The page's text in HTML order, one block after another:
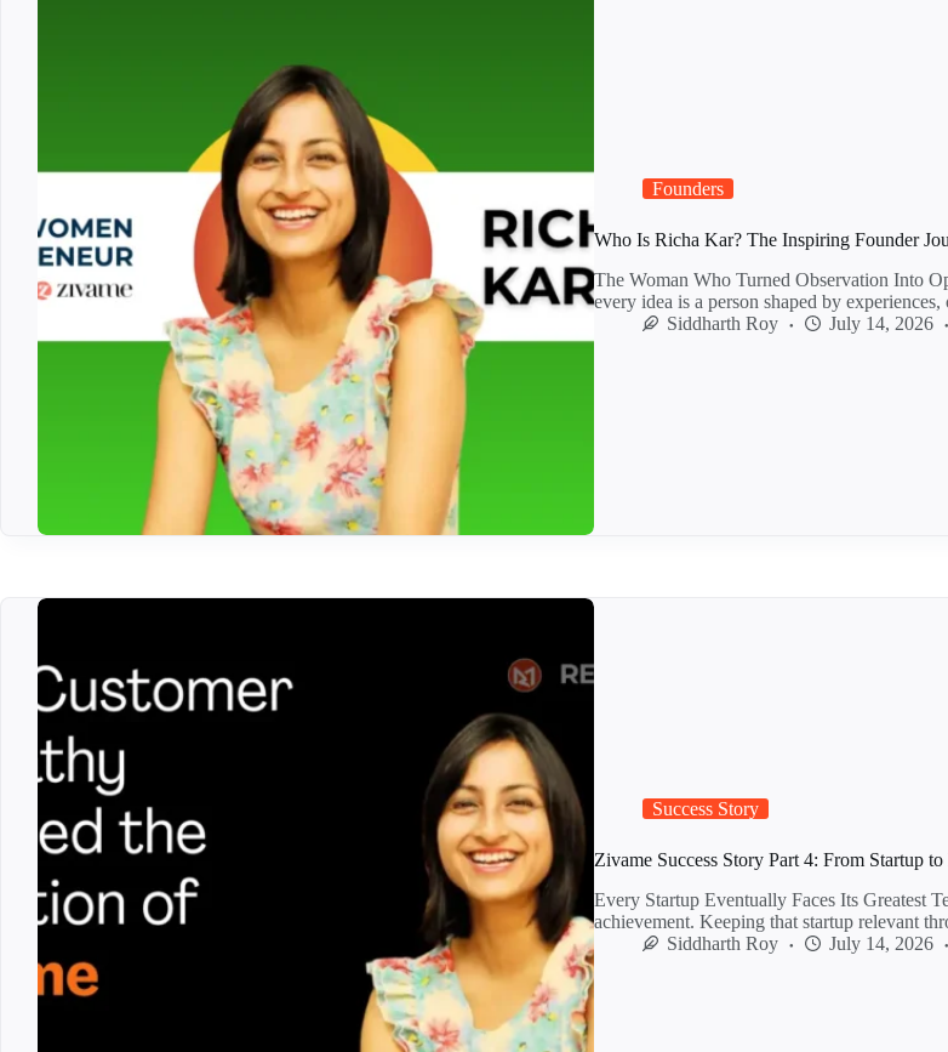
Founders
Who Is Richa Kar? The Inspiring Founder
The Woman Who Turned Observation Into
every idea is a person shaped by
Siddharth Roy
July 14, 2026
Success Story
Zivame Success Story Part 4: From Startup
Every Startup Eventually Faces Its Greatest
achievement. Keeping that startup relevant
Siddharth Roy
July 14, 2026